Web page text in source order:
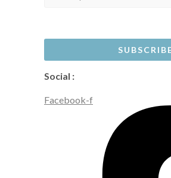
Social :
Facebook-f